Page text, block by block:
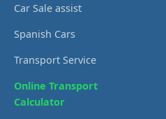
Car Sale assist
Spanish Cars
Transport Service
Online Transport
Calculator